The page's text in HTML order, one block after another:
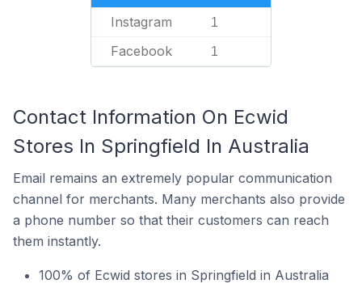
Instagram 1
Facebook 1
Contact Information On Ecwid
Stores In Springfield In Australia
Email remains an extremely popular communication
channel for merchants. Many merchants also provide
a phone number so that their customers can reach
them instantly.
100% of Ecwid stores in Springfield in Australia